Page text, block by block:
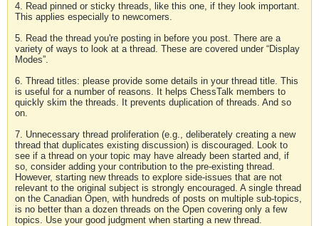
4. Read pinned or sticky threads, like this one, if they look important.
This applies especially to newcomers.
5. Read the thread you're posting in before you post. There are a
variety of ways to look at a thread. These are covered under “Display
Modes”.
6. Thread titles: please provide some details in your thread title. This
is useful for a number of reasons. It helps ChessTalk members to
quickly skim the threads. It prevents duplication of threads. And so
on.
7. Unnecessary thread proliferation (e.g., deliberately creating a new
thread that duplicates existing discussion) is discouraged. Look to
see if a thread on your topic may have already been started and, if
so, consider adding your contribution to the pre-existing thread.
However, starting new threads to explore side-issues that are not
relevant to the original subject is strongly encouraged. A single thread
on the Canadian Open, with hundreds of posts on multiple sub-topics,
is no better than a dozen threads on the Open covering only a few
topics. Use your good judgment when starting a new thread.